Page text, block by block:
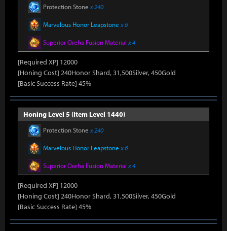
Protection Stone x 240
Marvelous Honor Leapstone x 6
Superior Oreha Fusion Material x 4
[Required XP] 12000
[Honing Cost] 240Honor Shard, 31,500Silver, 450Gold
[Basic Success Rate] 45%
Honing Level 5 (Item Level 1440)
Protection Stone x 240
Marvelous Honor Leapstone x 6
Superior Oreha Fusion Material x 4
[Required XP] 12000
[Honing Cost] 240Honor Shard, 31,500Silver, 450Gold
[Basic Success Rate] 45%